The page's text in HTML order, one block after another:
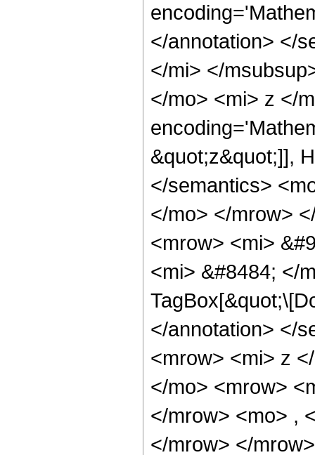
</annotation> </
</mi> </
</mo> <mi> z </
&quot;z&quot;]],
</semantics>
</mo> </mrow>
<mrow> <mi>
<mi> &#8484; </
</annotation> </
<mrow> <mi> z
</mo> <mrow>
</mrow> <mo> ,
</mrow> </